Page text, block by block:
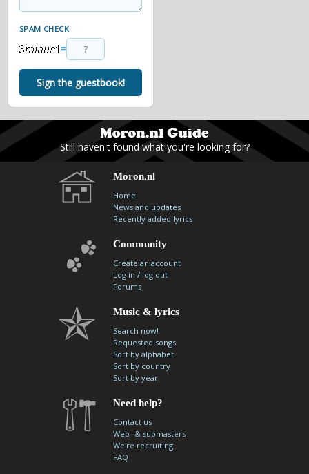
SPAM CHECK
=
Sign the guestbook!
Still haven't found what you're looking for?
Moron.nl
Home
News and updates
Recently added lyrics
Community
Create an account
Log in / log out
Forums
Music & lyrics
Search now!
Requested songs
Sort by alphabet
Sort by country
Sort by year
Need help?
Contact us
Web- & submasters
We're recruiting
FAQ